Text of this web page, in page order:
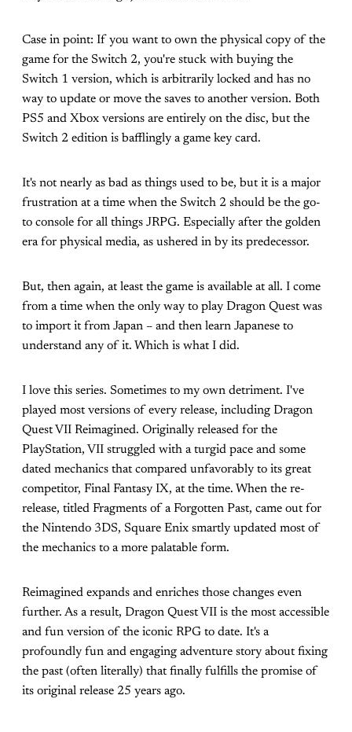
Case in point: If you want to own the physical copy of the
game for the Switch 2, you're stuck with buying the
Switch 1 version, which is arbitrarily locked and has no
way to update or move the saves to another version. Both
PS5 and Xbox versions are entirely on the disc, but the
Switch 2 edition is bafflingly a game key card.
It's not nearly as bad as things used to be, but it is a major
frustration at a time when the Switch 2 should be the go-
to console for all things JRPG. Especially after the golden
era for physical media, as ushered in by its predecessor.
But, then again, at least the game is available at all. I come
from a time when the only way to play Dragon Quest was
to import it from Japan – and then learn Japanese to
understand any of it. Which is what I did.
I love this series. Sometimes to my own detriment. I've
played most versions of every release, including Dragon
Quest VII Reimagined. Originally released for the
PlayStation, VII struggled with a turgid pace and some
dated mechanics that compared unfavorably to its great
competitor, Final Fantasy IX, at the time. When the re-
release, titled Fragments of a Forgotten Past, came out for
the Nintendo 3DS, Square Enix smartly updated most of
the mechanics to a more palatable form.
Reimagined expands and enriches those changes even
further. As a result, Dragon Quest VII is the most accessible
and fun version of the iconic RPG to date. It's a
profoundly fun and engaging adventure story about fixing
the past (often literally) that finally fulfills the promise of
its original release 25 years ago.